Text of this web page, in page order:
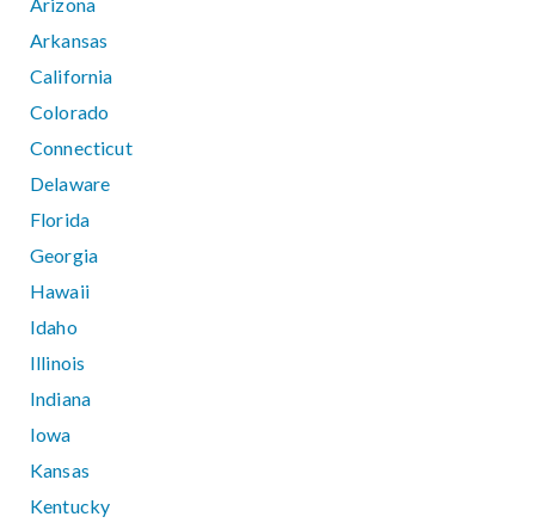
Arizona
Arkansas
California
Colorado
Connecticut
Delaware
Florida
Georgia
Hawaii
Idaho
Illinois
Indiana
Iowa
Kansas
Kentucky